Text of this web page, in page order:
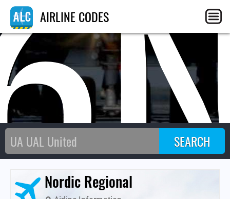
AIRLINE CODES
Nordic Regional